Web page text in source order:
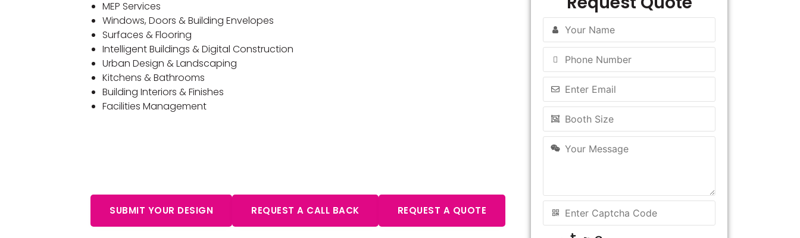
MEP Services
Windows, Doors & Building Envelopes
Surfaces & Flooring
Intelligent Buildings & Digital Construction
Urban Design & Landscaping
Kitchens & Bathrooms
Building Interiors & Finishes
Facilities Management
SUBMIT YOUR DESIGN REQUEST A CALL BACK REQUEST A QUOTE